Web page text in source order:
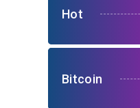
Hot
Bitcoin